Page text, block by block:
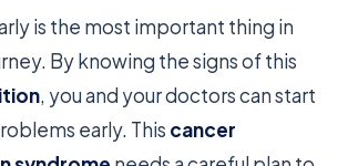
is the most important thing in
By knowing the signs of this
, you and your doctors can start
early. This cancer